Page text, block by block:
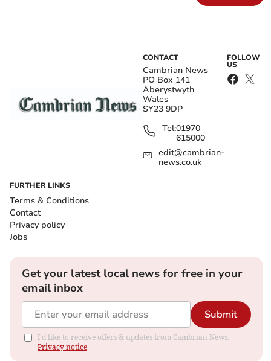
CONTACT
Cambrian News
PO Box 141
Aberystwyth
Wales
SY23 9DP
Tel:01970
615000
edit@cambrian-
news.co.uk
FOLLOW
US
FURTHER LINKS
Terms & Conditions
Contact
Privacy policy
Jobs
Get your latest local news for free in your
email inbox
Submit
I'd like to receive offers & updates from Cambrian News.
Privacy notice